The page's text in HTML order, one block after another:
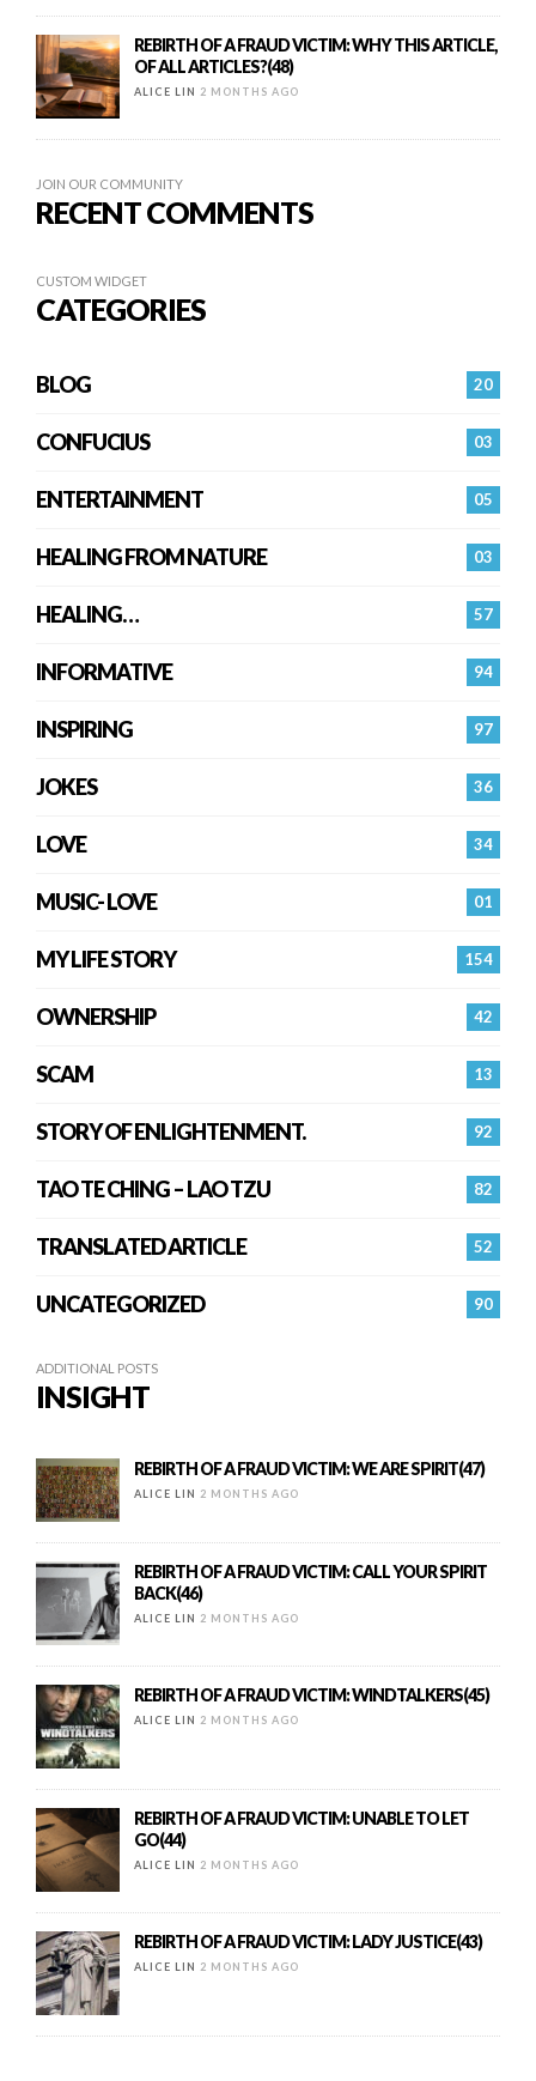
REBIRTH OF A FRAUD VICTIM: WHY THIS ARTICLE,
OF ALL ARTICLES?(48)
ALICE LIN 2 MONTHS AGO
JOIN OUR COMMUNITY
RECENT COMMENTS
CUSTOM WIDGET
CATEGORIES
20
BLOG
03
CONFUCIUS
05
ENTERTAINMENT
03
HEALING FROM NATURE
57
HEALING…
94
INFORMATIVE
97
INSPIRING
36
JOKES
34
LOVE
01
MUSIC- LOVE
154
MY LIFE STORY
42
OWNERSHIP
13
SCAM
92
STORY OF ENLIGHTENMENT.
82
TAO TE CHING – LAO TZU
52
TRANSLATED ARTICLE
90
UNCATEGORIZED
ADDITIONAL POSTS
INSIGHT
REBIRTH OF A FRAUD VICTIM: WE ARE SPIRIT(47)
ALICE LIN 2 MONTHS AGO
REBIRTH OF A FRAUD VICTIM: CALL YOUR SPIRIT
BACK(46)
ALICE LIN 2 MONTHS AGO
REBIRTH OF A FRAUD VICTIM: WINDTALKERS(45)
ALICE LIN 2 MONTHS AGO
REBIRTH OF A FRAUD VICTIM: UNABLE TO LET
GO(44)
ALICE LIN 2 MONTHS AGO
REBIRTH OF A FRAUD VICTIM: LADY JUSTICE(43)
ALICE LIN 2 MONTHS AGO